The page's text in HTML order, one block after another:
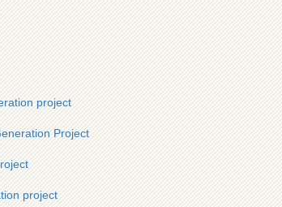
project
Project
project